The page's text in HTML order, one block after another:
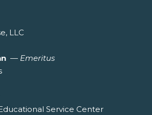
LLC
— Emeritus
Service Center